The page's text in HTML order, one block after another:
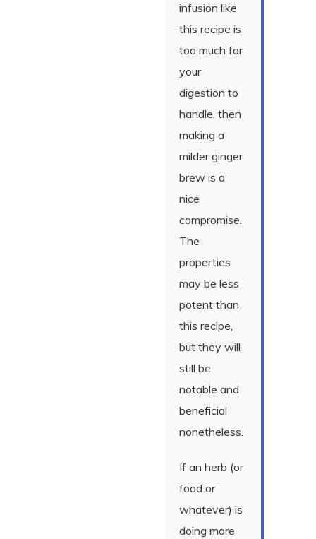
infusion like
this recipe is
too much for
your
digestion to
handle, then
making a
milder ginger
brew is a
nice
compromise.
The
properties
may be less
potent than
this recipe,
but they will
still be
notable and
beneficial
nonetheless.
If an herb (or
food or
whatever) is
doing more